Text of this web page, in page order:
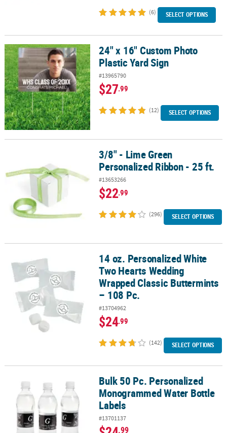
(6) SELECT OPTIONS
24" x 16" Custom Photo Plastic Yard Sign24" x 16" Custom Photo
Plastic Yard Sign
#13965790
$27.99
(12) SELECT OPTIONS
3/8" - Lime Green Personalized Ribbon - 25 ft.
3/8" - Lime Green
Personalized Ribbon - 25 ft.
#13653266
$22.99
(296) SELECT OPTIONS
14 oz. Personalized White Two Hearts Wedding Wrapped Classic
14 oz. Personalized White
Two Hearts Wedding
Wrapped Classic Buttermints
– 108 Pc.
#13704962
$24.99
(142) SELECT OPTIONS
Bulk 50 Pc. Personalized Monogrammed Water Bottle Labels
Bulk 50 Pc. Personalized
Monogrammed Water Bottle
Labels
#13701137
.99